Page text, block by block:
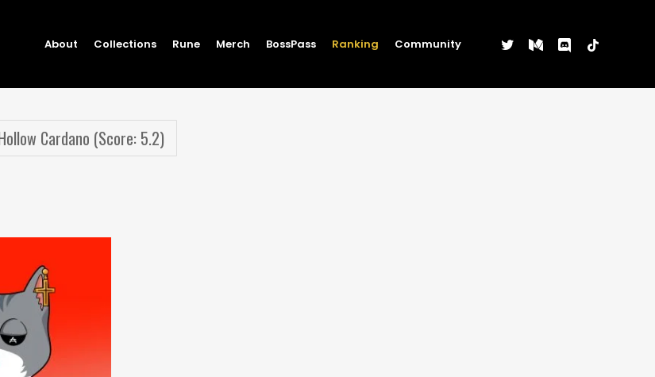
About Collections Rune Merch BossPass Ranking Community twittermediumdiscordtiktok
Cardano (Score: 5.2)